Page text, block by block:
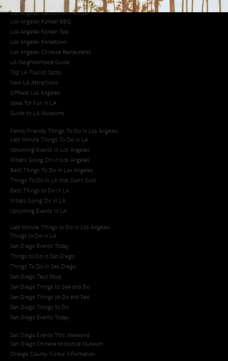
Los Angeles Latino Film Festival
Los Angeles Korean BBQ
Los Angeles Korean Spa
Los Angeles Koreatown
Los Angeles Chinese Restaurants
LA Neighborhood Guide
Top LA Tourist Spots
New LA Attractions
Offbeat Los Angeles
Ideas for Fun in LA
Guide to LA Museums
Family Friendly Things To Do In Los Angeles
Last Minute Things To Do in LA
Upcoming Events in Los Angeles
What's Going On in Los Angeles
Best Things To Do In Los Angeles
Things To Do In LA that Don't Suck
Best Things to Do in LA
Whats Going On in LA
Upcoming Events in LA
Last Minute Things to Do in Los Angeles
Things to Do in LA
San Diego Events Today
Things to Do in San Diego
Things To Do in San Diego
San Diego Taco Shop​
San Diego Things to See and Do
San Diego Things to Do and See
San Diego Things to Do
San Diego Events Today
San Diego Events This Weekend
San Diego Chinese Historical Museum
Orange County Visitor Information